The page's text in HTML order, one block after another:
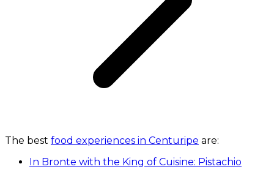
The best food experiences in Centuripe are:
In Bronte with the King of Cuisine: Pistachio